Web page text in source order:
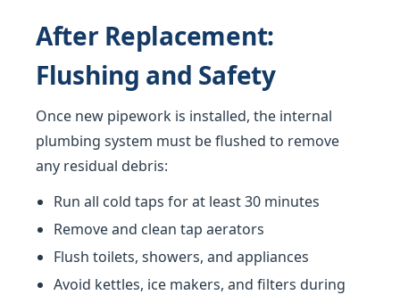
After Replacement:
Flushing and Safety
Once new pipework is installed, the internal
plumbing system must be flushed to remove
any residual debris:
Run all cold taps for at least 30 minutes
Remove and clean tap aerators
Flush toilets, showers, and appliances
Avoid kettles, ice makers, and filters during